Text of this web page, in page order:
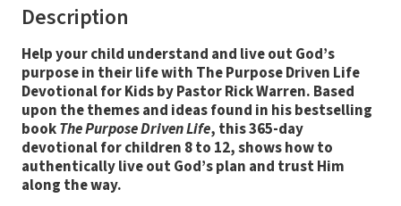
Description
Help your child understand and live out God’s
purpose in their life with The Purpose Driven Life
Devotional for Kids by Pastor Rick Warren. Based
upon the themes and ideas found in his bestselling
bookThe Purpose Driven Life, this 365-day
devotional for children 8 to 12, shows how to
authentically live out God’s plan and trust Him
along the way.